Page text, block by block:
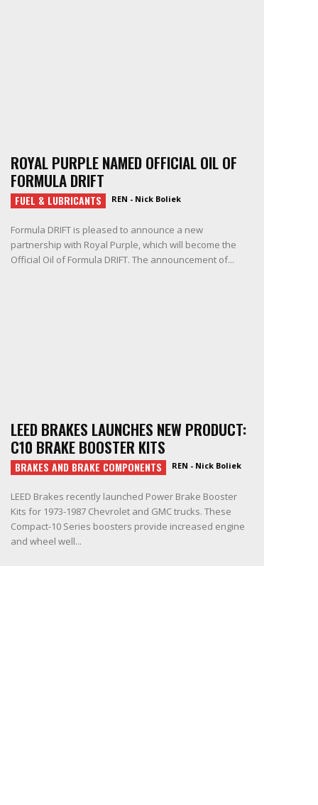
ROYAL PURPLE NAMED OFFICIAL OIL OF
FORMULA DRIFT
FUEL & LUBRICANTS REN - Nick Boliek
Formula DRIFT is pleased to announce a new
partnership with Royal Purple, which will become the
Official Oil of Formula DRIFT. The announcement of...
LEED BRAKES LAUNCHES NEW PRODUCT:
C10 BRAKE BOOSTER KITS
BRAKES AND BRAKE COMPONENTS REN - Nick Boliek
LEED Brakes recently launched Power Brake Booster
Kits for 1973-1987 Chevrolet and GMC trucks. These
Compact-10 Series boosters provide increased engine
and wheel well...